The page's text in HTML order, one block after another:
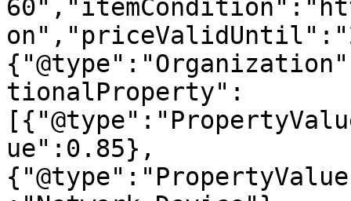
tionalProperty":
ue":0.85},